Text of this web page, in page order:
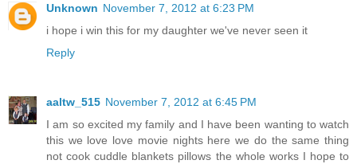
Unknown November 7, 2012 at 6:23 PM
i hope i win this for my daughter we've never seen it
Reply
aaltw_515 November 7, 2012 at 6:45 PM
I am so excited my family and I have been wanting to watch
this we love love movie nights here we do the same thing
not cook cuddle blankets pillows the whole works I hope to